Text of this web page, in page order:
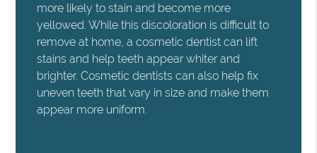
more likely to stain and become more
yellowed. While this discoloration is difficult to
remove at home, a cosmetic dentist can lift
stains and help teeth appear whiter and
brighter. Cosmetic dentists can also help fix
uneven teeth that vary in size and make them
appear more uniform.